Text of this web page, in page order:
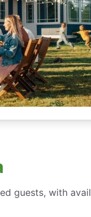
guests, with